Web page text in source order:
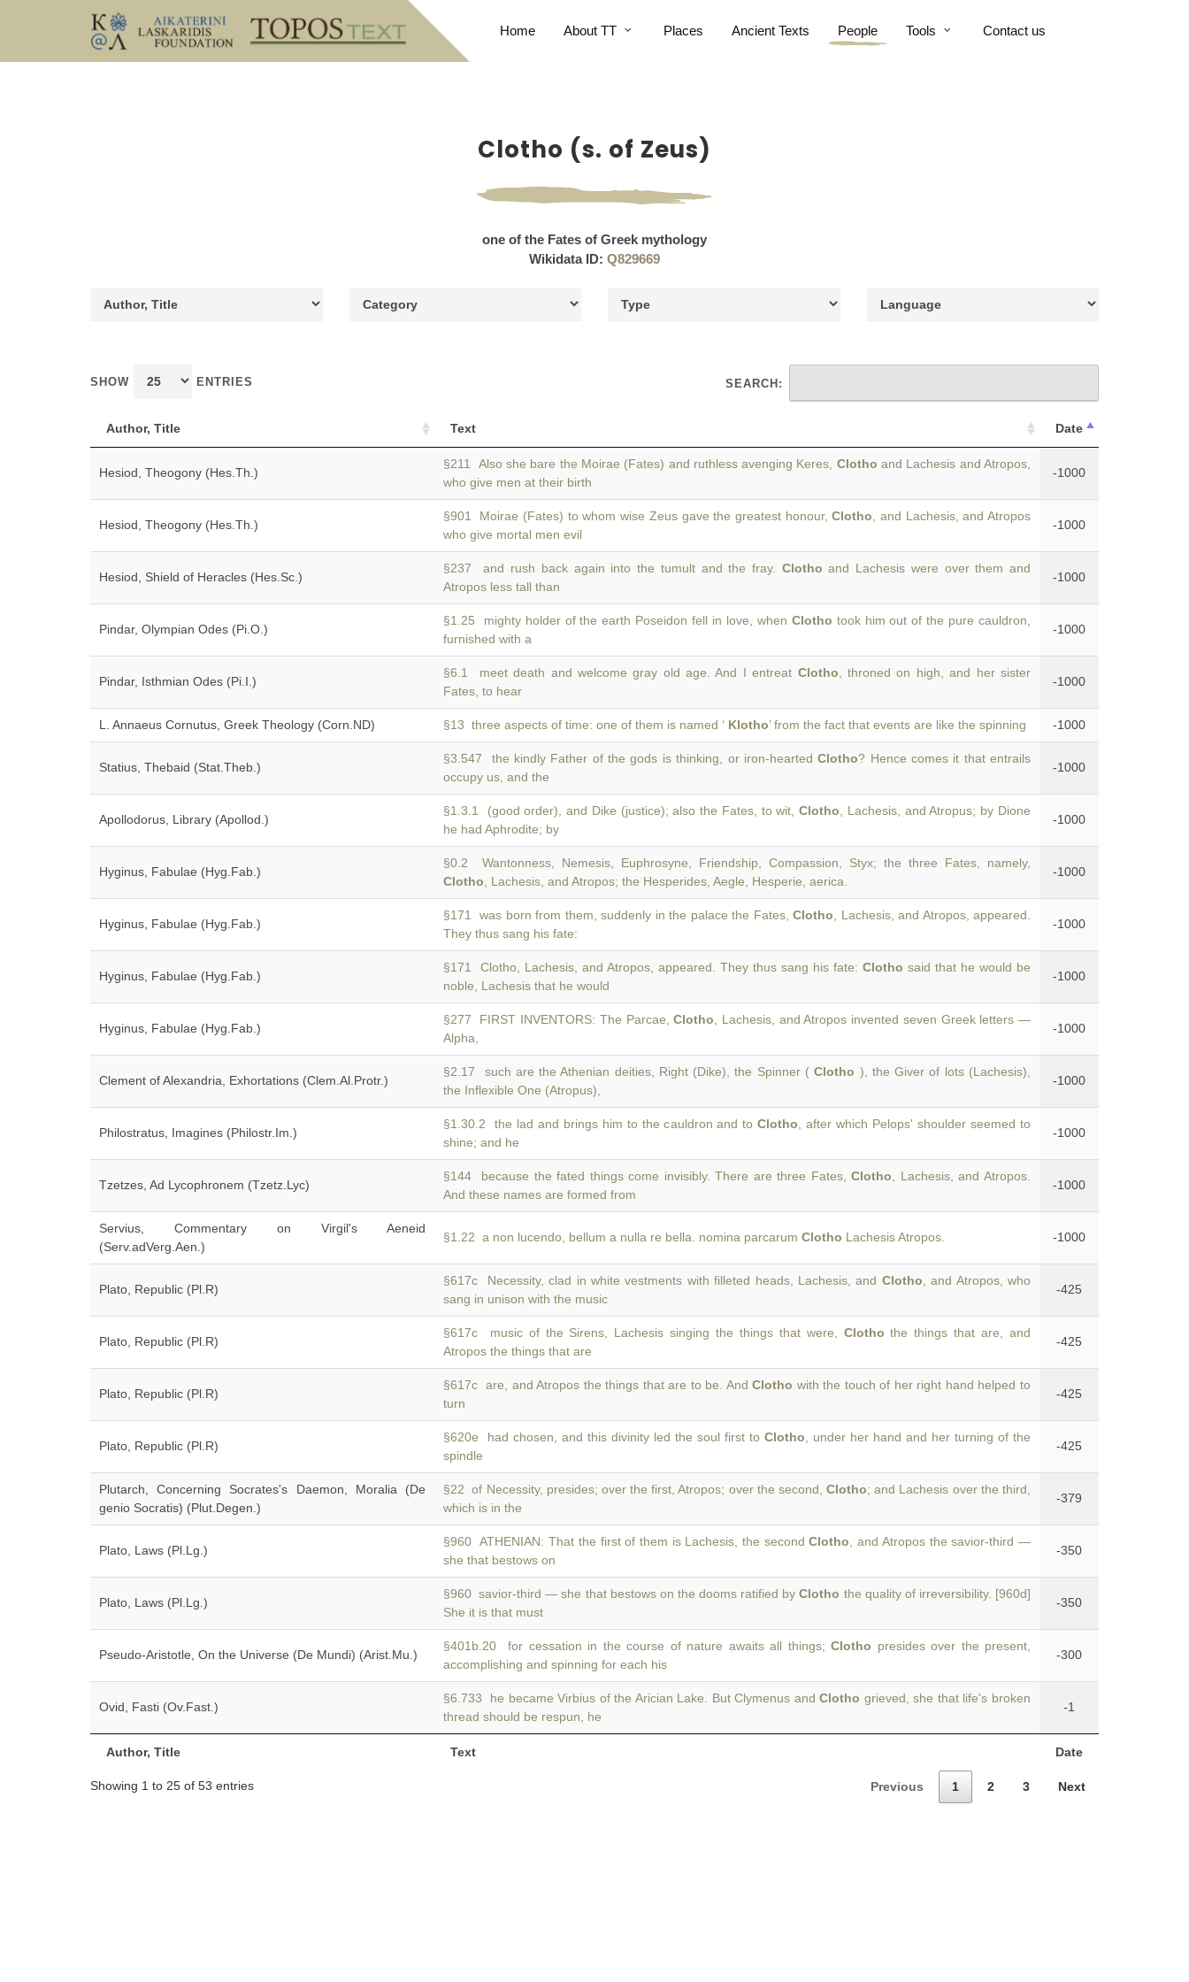
Home About TT Places Ancient Texts People Tools Contact us
Clotho (s. of Zeus)
one of the Fates of Greek mythology
Wikidata ID: Q829669
SHOW ENTRIES SEARCH:
Author, Title Text Date
Author, Title Text Date
Hesiod, Theogony (Hes.Th.)
§211 Also she bare the Moirae (Fates) and ruthless avenging Keres, Clotho and Lachesis and Atropos,
who give men at their birth
-1000
Hesiod, Theogony (Hes.Th.)
§901 Moirae (Fates) to whom wise Zeus gave the greatest honour,Clotho , and Lachesis, and Atropos
who give mortal men evil
-1000
Hesiod, Shield of Heracles (Hes.Sc.)
§237 and rush back again into the tumult and the fray. Clotho and Lachesis were over them and
Atropos less tall than
-1000
Pindar, Olympian Odes (Pi.O.)
§1.25 mighty holder of the earth Poseidon fell in love, when Clotho took him out of the pure cauldron,
furnished with a
-1000
Pindar, Isthmian Odes (Pi.I.)
§6.1 meet death and welcome gray old age. And I entreat Clotho , throned on high, and her sister
Fates, to hear
-1000
L. Annaeus Cornutus, Greek Theology (Corn.ND) §13 three aspects of time: one of them is named ‘ Klotho’ from the fact that events are like the spinning -1000
Statius, Thebaid (Stat.Theb.)
§3.547 the kindly Father of the gods is thinking, or iron-heartedClotho? Hence comes it that entrails
occupy us, and the
-1000
Apollodorus, Library (Apollod.)
§1.3.1 (good order), and Dike (justice); also the Fates, to wit,Clotho , Lachesis, and Atropus; by Dione
he had Aphrodite; by
-1000
Hyginus, Fabulae (Hyg.Fab.)
§0.2 Wantonness, Nemesis, Euphrosyne, Friendship, Compassion, Styx; the three Fates, namely,
Clotho , Lachesis, and Atropos; the Hesperides, Aegle, Hesperie, aerica.
-1000
Hyginus, Fabulae (Hyg.Fab.)
§171 was born from them, suddenly in the palace the Fates, Clotho , Lachesis, and Atropos, appeared.
They thus sang his fate:
-1000
Hyginus, Fabulae (Hyg.Fab.)
§171 Clotho, Lachesis, and Atropos, appeared. They thus sang his fate: Clotho said that he would be
noble, Lachesis that he would
-1000
Hyginus, Fabulae (Hyg.Fab.)
§277 FIRST INVENTORS: The Parcae,Clotho , Lachesis, and Atropos invented seven Greek letters —
Alpha,
-1000
Clement of Alexandria, Exhortations (Clem.Al.Protr.)
§2.17 such are the Athenian deities, Right (Dike), the Spinner (Clotho ), the Giver of lots (Lachesis),
the Inflexible One (Atropus),
-1000
Philostratus, Imagines (Philostr.Im.)
§1.30.2 the lad and brings him to the cauldron and toClotho , after which Pelops' shoulder seemed to
shine; and he
-1000
Tzetzes, Ad Lycophronem (Tzetz.Lyc)
§144 because the fated things come invisibly. There are three Fates,Clotho , Lachesis, and Atropos.
And these names are formed from
-1000
Servius, Commentary on Virgil's Aeneid
(Serv.adVerg.Aen.)
§1.22 a non lucendo, bellum a nulla re bella. nomina parcarum Clotho Lachesis Atropos. -1000
Plato, Republic (Pl.R)
§617c Necessity, clad in white vestments with filleted heads, Lachesis, and Clotho , and Atropos, who
sang in unison with the music
-425
Plato, Republic (Pl.R)
§617c music of the Sirens, Lachesis singing the things that were, Clotho the things that are, and
Atropos the things that are
-425
Plato, Republic (Pl.R)
§617c are, and Atropos the things that are to be. AndClotho with the touch of her right hand helped to
turn
-425
Plato, Republic (Pl.R)
§620e had chosen, and this divinity led the soul first to Clotho , under her hand and her turning of the
spindle
-425
Plutarch, Concerning Socrates's Daemon, Moralia (De
genio Socratis) (Plut.Degen.)
§22 of Necessity, presides; over the first, Atropos; over the second,Clotho; and Lachesis over the third,
which is in the
-379
Plato, Laws (Pl.Lg.)
§960 ATHENIAN: That the first of them is Lachesis, the secondClotho , and Atropos the savior-third —
she that bestows on
-350
Plato, Laws (Pl.Lg.)
§960 savior-third — she that bestows on the dooms ratified byClotho the quality of irreversibility. [960d]
She it is that must
-350
Pseudo-Aristotle, On the Universe (De Mundi) (Arist.Mu.)
§401b.20 for cessation in the course of nature awaits all things; Clotho presides over the present,
accomplishing and spinning for each his
-300
Ovid, Fasti (Ov.Fast.)
§6.733 he became Virbius of the Arician Lake. But Clymenus andClotho grieved, she that life's broken
thread should be respun, he
-1
Showing 1 to 25 of 53 entries Previous 1 2 3 Next